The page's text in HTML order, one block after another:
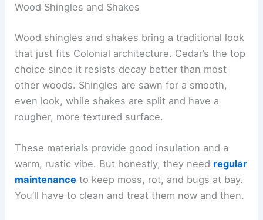
Wood Shingles and Shakes
Wood shingles and shakes bring a traditional look
that just fits Colonial architecture. Cedar’s the top
choice since it resists decay better than most
other woods. Shingles are sawn for a smooth,
even look, while shakes are split and have a
rougher, more textured surface.
These materials provide good insulation and a
warm, rustic vibe. But honestly, they need regular
maintenance to keep moss, rot, and bugs at bay.
You’ll have to clean and treat them now and then.